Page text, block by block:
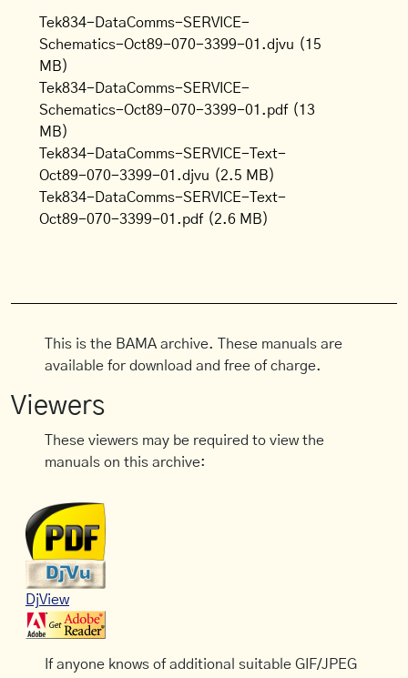
Tek834-DataComms-SERVICE-
Schematics-Oct89-070-3399-01.djvu (15
MB)
Tek834-DataComms-SERVICE-
Schematics-Oct89-070-3399-01.pdf (13
MB)
Tek834-DataComms-SERVICE-Text-
Oct89-070-3399-01.djvu (2.5 MB)
Tek834-DataComms-SERVICE-Text-
Oct89-070-3399-01.pdf (2.6 MB)
This is the BAMA archive. These manuals are
available for download and free of charge.
Viewers
These viewers may be required to view the
manuals on this archive:
DjView
If anyone knows of additional suitable GIF/JPEG